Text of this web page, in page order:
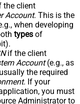
client
Account. This is the
when developing
types of
if the client
Account(e.g., as
the required
. If your
you must
Administrator to